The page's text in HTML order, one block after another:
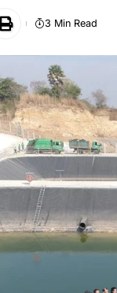
3 Min Read